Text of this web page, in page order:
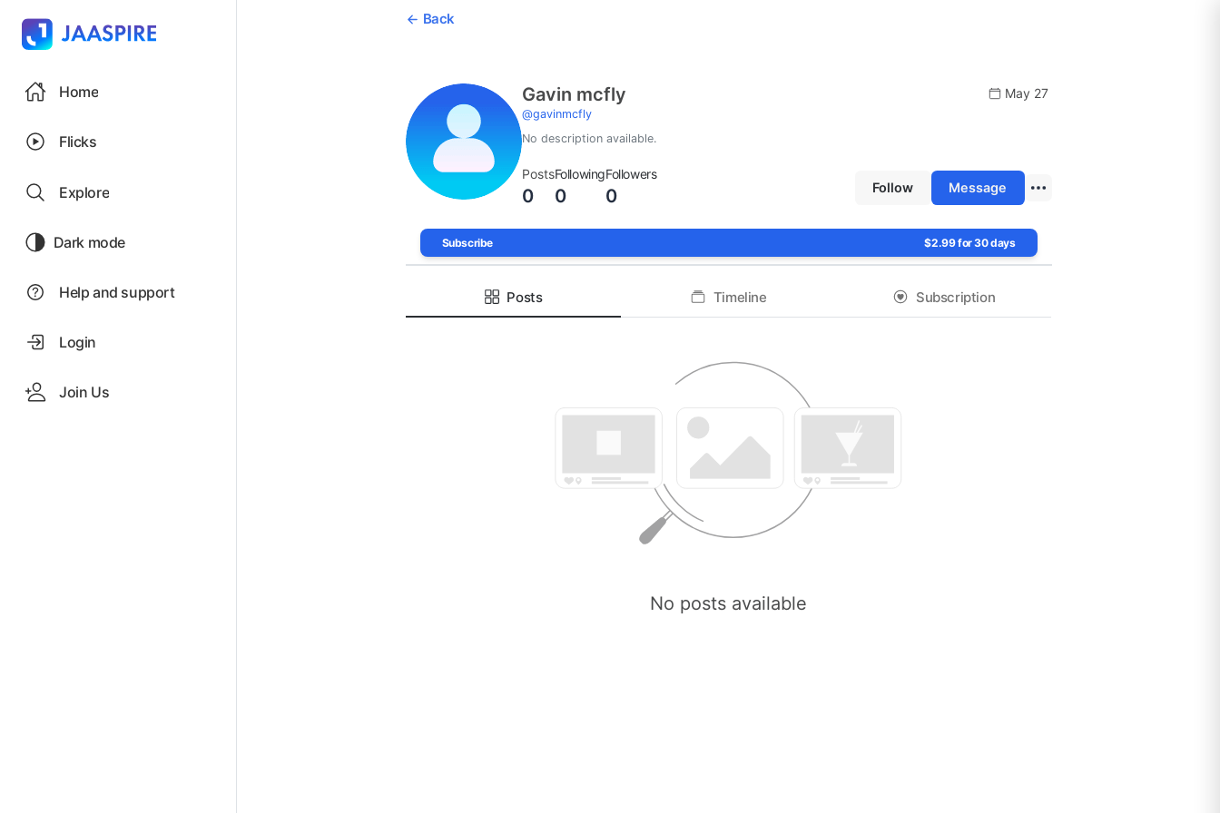
Home
Flicks
Explore
Dark mode
Help and support
Login
Join Us
Back
Gavin mcfly
@gavinmcfly
May 27
No description available.
Posts
0
Following
0
Followers
0 Follow Message
Subscribe $2.99 for 30 days
Posts Timeline Subscription
No posts available